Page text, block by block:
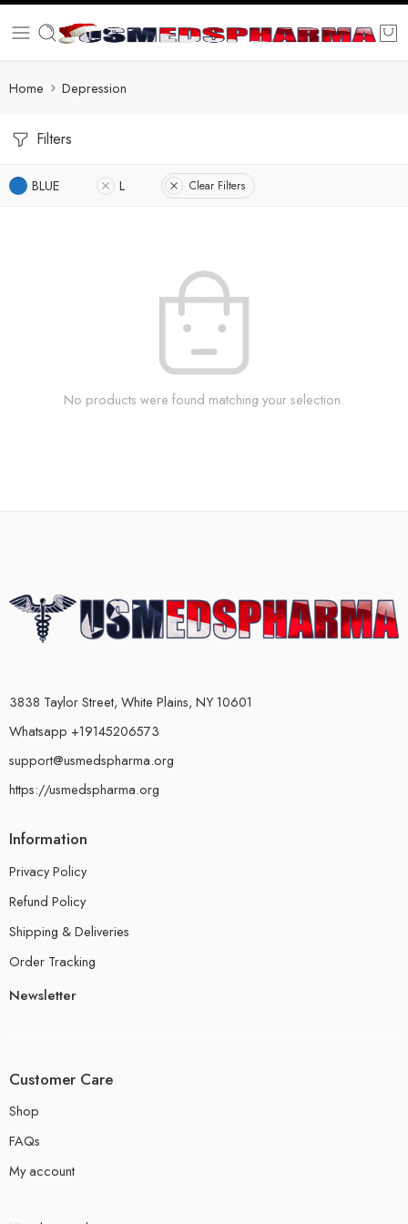
Home Depression
Filters
BLUE L Clear Filters
No products were found matching your selection.
3838 Taylor Street, White Plains, NY 10601
Whatsapp +19145206573
support@usmedspharma.org
https://usmedspharma.org
Information
Privacy Policy
Refund Policy
Shipping & Deliveries
Order Tracking
Newsletter
Customer Care
Shop
FAQs
My account